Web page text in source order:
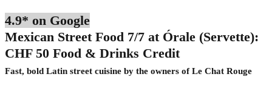
4.9* on Google
Mexican Street Food 7/7 at Órale (Servette):
CHF 50 Food & Drinks Credit
Fast, bold Latin street cuisine by the owners of Le Chat Rouge